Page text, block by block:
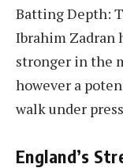
Batting Depth:
Ibrahim Zadran
stronger in the
however a
walk under
England’s